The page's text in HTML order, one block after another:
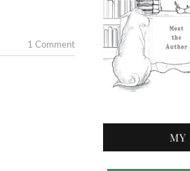
1 Comment
MY